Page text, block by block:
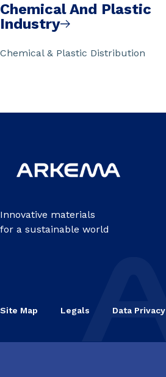
Chemical And Plastic
Industry
Chemical & Plastic Distribution
Innovative materials
for a sustainable world
Site Map Legals Data Privacy